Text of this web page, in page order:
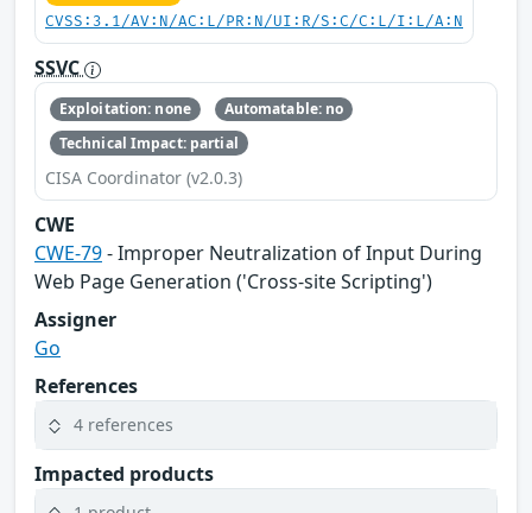
CVSS:3.1/AV:N/AC:L/PR:N/UI:R/S:C/C:L/I:L/A:N
SSVC
Exploitation: none
Automatable: no
Technical Impact: partial
CISA Coordinator (v2.0.3)
CWE
CWE-79- Improper Neutralization of Input During
Web Page Generation ('Cross-site Scripting')
Assigner
Go
References
4 references
Impacted products